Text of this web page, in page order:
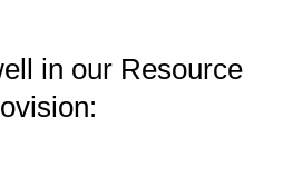
in our Resource